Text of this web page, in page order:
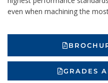
even when machining the
GRADES